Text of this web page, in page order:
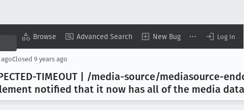
Browse Advanced Search New Bug Log In
Closed 9 years ago
TIMEOUT | /media-source/mediasource-
notified that it now has all of the media